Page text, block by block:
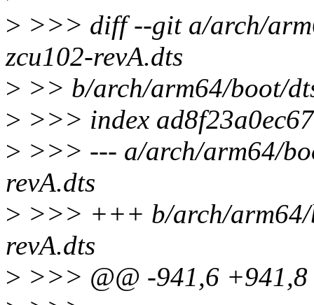
> >>> diff --git a/arch/
zcu102-revA.dts
> >> b/arch/arm64/boot/
> >>> index
> >>> --- a/arch/arm64/
revA.dts
> >>> +++ b/arch/arm64/
revA.dts
> >>> @@ -941,6